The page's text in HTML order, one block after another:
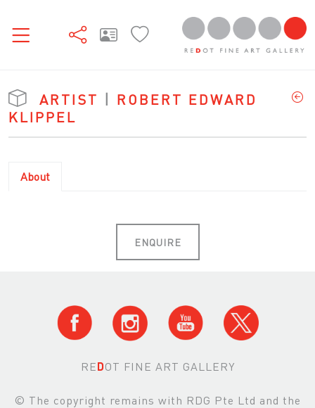
ARTIST | ROBERT EDWARD
KLIPPEL
About
ENQUIRE
REDOT FINE ART GALLERY
© The copyright remains with RDG Pte Ltd and the